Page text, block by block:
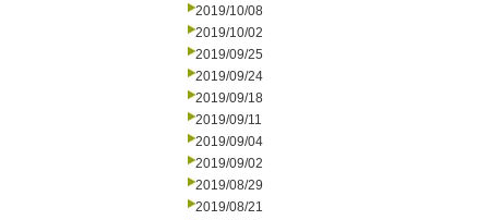
2019/10/08
2019/10/02
2019/09/25
2019/09/24
2019/09/18
2019/09/11
2019/09/04
2019/09/02
2019/08/29
2019/08/21